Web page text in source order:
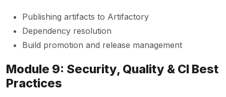
Publishing artifacts to Artifactory
Dependency resolution
Build promotion and release management
Module 9: Security, Quality & CI Best
Practices